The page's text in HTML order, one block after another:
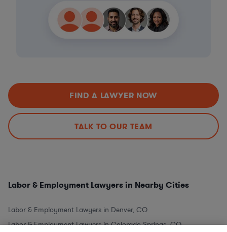
FIND A LAWYER NOW
TALK TO OUR TEAM
Labor & Employment Lawyers in Nearby Cities
Labor & Employment Lawyers in Denver, CO
Labor & Employment Lawyers in Colorado Springs, CO